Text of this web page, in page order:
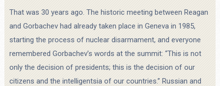
That was 30 years ago. The historic meeting between Reagan
and Gorbachev had already taken place in Geneva in 1985,
starting the process of nuclear disarmament, and everyone
remembered Gorbachev’s words at the summit: “This is not
only the decision of presidents; this is the decision of our
citizens and the intelligentsia of our countries.” Russian and